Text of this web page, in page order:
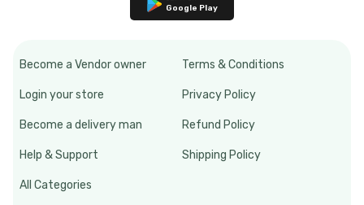
Google Play
Become a Vendor owner
Login your store
Become a delivery man
Help & Support
All Categories
Terms & Conditions
Privacy Policy
Refund Policy
Shipping Policy